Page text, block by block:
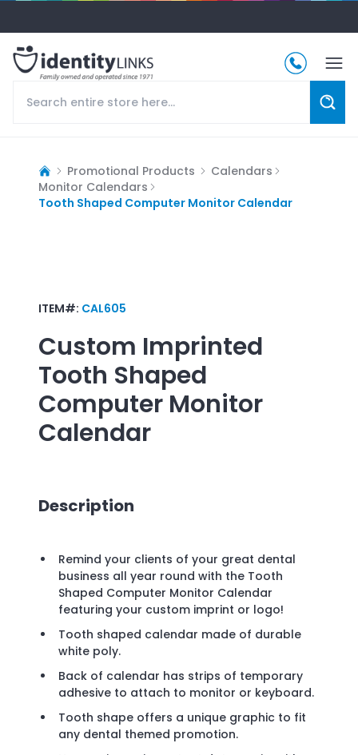
Promotional Products
Calendars
Monitor Calendars
Tooth Shaped Computer Monitor Calendar
ITEM#: CAL605
Custom Imprinted
Tooth Shaped
Computer Monitor
Calendar
Description
Remind your clients of your great dental
business all year round with the Tooth
Shaped Computer Monitor Calendar
featuring your custom imprint or logo!
Tooth shaped calendar made of durable
white poly.
Back of calendar has strips of temporary
adhesive to attach to monitor or keyboard.
Tooth shape offers a unique graphic to fit
any dental themed promotion.